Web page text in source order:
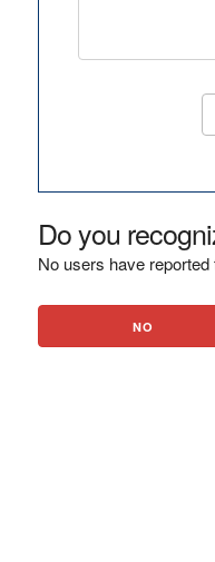
Do you
No users have
NO